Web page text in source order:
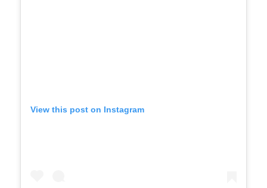
View this post on Instagram